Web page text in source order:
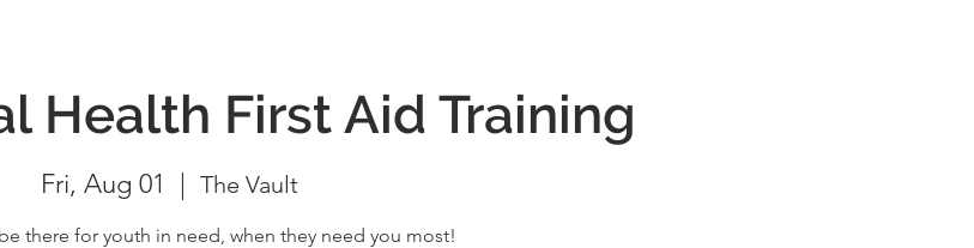
Health First Aid Training
Fri, Aug 01
  |
The Vault
there for youth in need, when they need you most!